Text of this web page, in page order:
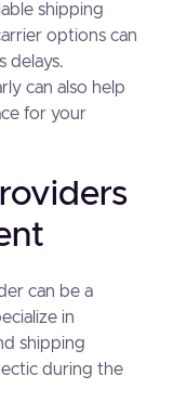
shipping
options can
delays.
can also help
for your
can be a
in
shipping
during the